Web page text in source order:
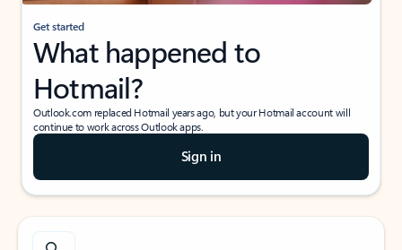
Get started
What happened to
Hotmail?
Outlook.com replaced Hotmail years ago, but your Hotmail account will
continue to work across Outlook apps.
Sign in